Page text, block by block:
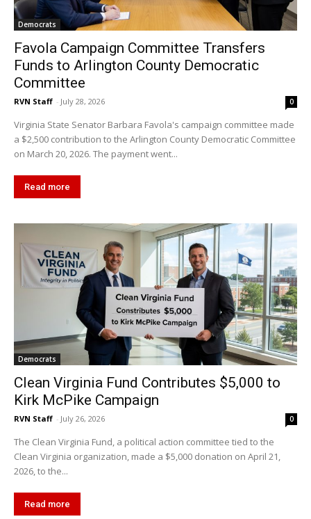
Democrats
Favola Campaign Committee Transfers
Funds to Arlington County Democratic
Committee
RVN Staff - July 28, 2026 0
Virginia State Senator Barbara Favola's campaign committee made
a $2,500 contribution to the Arlington County Democratic Committee
on March 20, 2026. The payment went...
Read more
Democrats
Clean Virginia Fund Contributes $5,000 to
Kirk McPike Campaign
RVN Staff - July 26, 2026 0
The Clean Virginia Fund, a political action committee tied to the
Clean Virginia organization, made a $5,000 donation on April 21,
2026, to the...
Read more